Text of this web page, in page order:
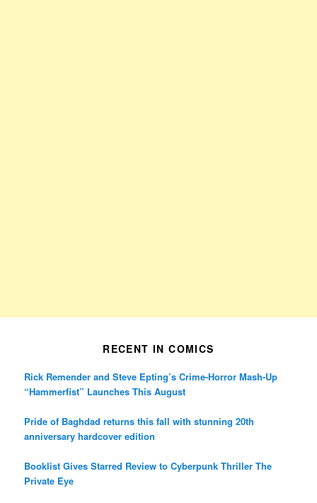
RECENT IN COMICS
Rick Remender and Steve Epting’s Crime-Horror Mash-Up
“Hammerfist” Launches This August
Pride of Baghdad returns this fall with stunning 20th
anniversary hardcover edition
Booklist Gives Starred Review to Cyberpunk Thriller The
Private Eye